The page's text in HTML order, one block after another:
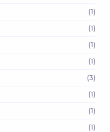
(1)
(1)
(1)
(1)
(3)
(1)
(1)
(1)